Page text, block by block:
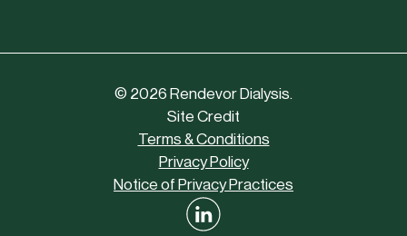
© 2026 Rendevor Dialysis.
Site Credit
Terms & Conditions
Privacy Policy
Notice of Privacy Practices